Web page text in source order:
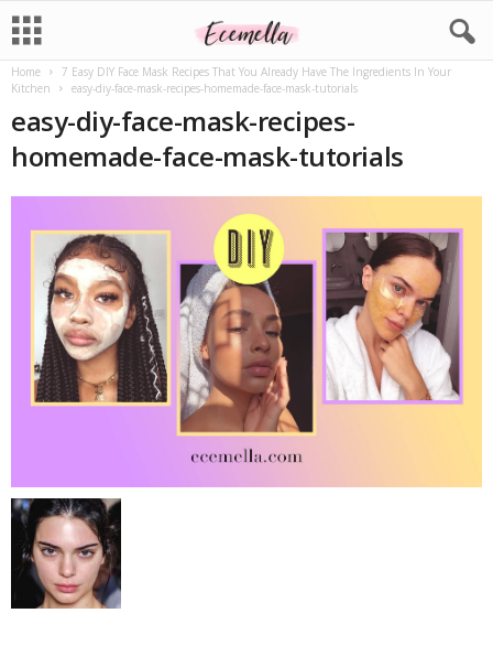
Home
7 Easy DIY Face Mask Recipes That You Already Have The Ingredients In Your
Kitchen
easy-diy-face-mask-recipes-homemade-face-mask-tutorials
easy-diy-face-mask-recipes-
homemade-face-mask-tutorials